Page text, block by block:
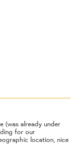
(was already under
for our
location, nice